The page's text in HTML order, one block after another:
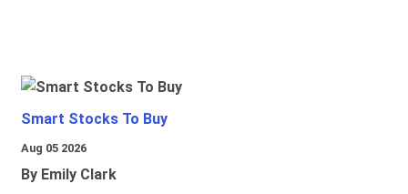
Smart Stocks To Buy
Aug 05 2026
By Emily Clark